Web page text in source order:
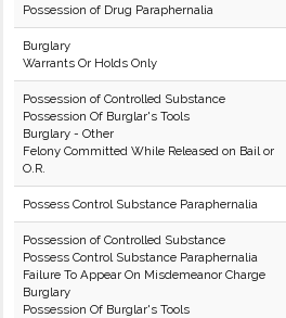
Possession of Drug Paraphernalia
Burglary
Warrants Or Holds Only
Possession of Controlled Substance
Possession Of Burglar's Tools
Burglary - Other
Felony Committed While Released on Bail or
O.R.
Possess Control Substance Paraphernalia
Possession of Controlled Substance
Possess Control Substance Paraphernalia
Failure To Appear On Misdemeanor Charge
Burglary
Possession Of Burglar's Tools